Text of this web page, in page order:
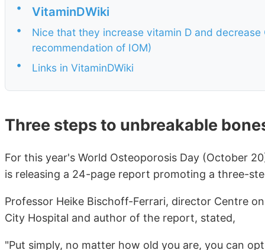
•
VitaminDWiki
•
Nice that they increase vitamin D and
recommendation of IOM)
•
Links in VitaminDWiki
Three steps to unbreakable
For this year's World Osteoporosis Day (October
is releasing a 24-page report promoting a three-
Professor Heike Bischoff-Ferrari, director Centre
City Hospital and author of the report, stated,
"Put simply, no matter how old you are, you can